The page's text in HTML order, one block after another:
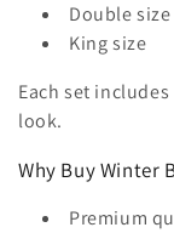
Double size
King size
Each set
look.
Why Buy Winter
Premium